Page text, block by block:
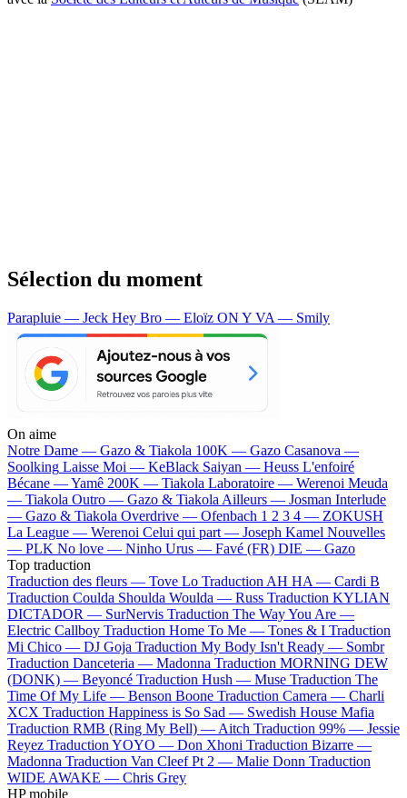
Sélection du moment
Parapluie — Jeck Hey Bro — Eloïz ON Y VA — Smily
On aime
Notre Dame — Gazo & Tiakola 100K — Gazo Casanova —
Soolking Laisse Moi — KeBlack Saiyan — Heuss L'enfoiré
Bécane —Yamê 200K — Tiakola Laboratoire — Werenoi Meuda
— Tiakola Outro — Gazo & Tiakola Ailleurs — Josman Interlude
— Gazo & Tiakola Overdrive — Ofenbach 1 2 3 4 — ZOKUSH
La League — Werenoi Celui qui part — Joseph Kamel Nouvelles
— PLK No love — Ninho Urus — Favé (FR) DIE — Gazo
Top traduction
Traduction des fleurs — Tove Lo Traduction AH HA — Cardi B
Traduction Coulda Shoulda Woulda — Russ Traduction KYLIAN
DICTADOR — SurNervis Traduction The Way You Are —
Electric Callboy Traduction Home To Me — Tones & I Traduction
Mi Chico — DJ Goja Traduction My Body Isn't Ready — Sombr
Traduction Danceteria — Madonna Traduction MORNING DEW
(DONK) — Beyoncé Traduction Hush — Muse Traduction The
Time Of My Life — Benson Boone Traduction Camera — Charli
XCX Traduction Happiness is So Sad — Swedish House Mafia
Traduction RMB (Ring My Bell) — Aitch Traduction 99% — Jessie
Reyez Traduction YOYO — Don Xhoni Traduction Bizarre —
Madonna Traduction Van Cleef Pt 2 — Malie Donn Traduction
WIDE AWAKE — Chris Grey
HP mobile